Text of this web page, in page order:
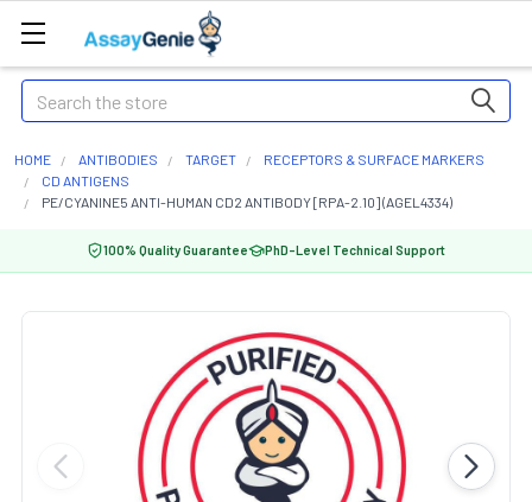
Search
HOME ANTIBODIES TARGET
RECEPTORS & SURFACE MARKERS
CD ANTIGENS
PE/CYANINE5 ANTI-HUMAN CD2 ANTIBODY [RPA-2.10] (AGEL4334)
100% Quality Guarantee PhD-Level Technical Support